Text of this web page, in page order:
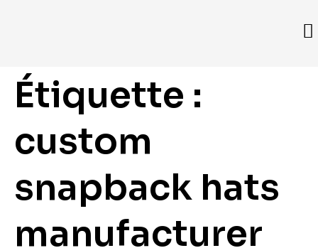
Étiquette :
custom
snapback hats
manufacturer